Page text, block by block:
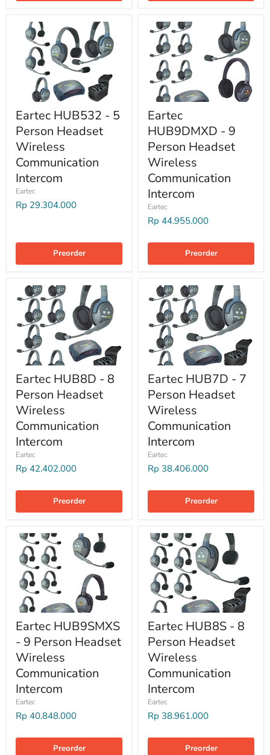
Eartec HUB532 - 5
Person Headset
Wireless
Communication
Intercom
Eartec
Rp 29.304.000
Preorder
Eartec
HUB9DMXD - 9
Person Headset
Wireless
Communication
Intercom
Eartec
Rp 44.955.000
Preorder
Eartec HUB8D - 8
Person Headset
Wireless
Communication
Intercom
Eartec
Rp 42.402.000
Preorder
Eartec HUB7D - 7
Person Headset
Wireless
Communication
Intercom
Eartec
Rp 38.406.000
Preorder
Eartec HUB9SMXS
- 9 Person Headset
Wireless
Communication
Intercom
Eartec
Rp 40.848.000
Preorder
Eartec HUB8S - 8
Person Headset
Wireless
Communication
Intercom
Eartec
Rp 38.961.000
Preorder